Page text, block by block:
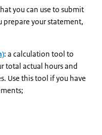
you can use to submit
your statement,
: a calculation tool to
total actual hours and
Use this tool if you have